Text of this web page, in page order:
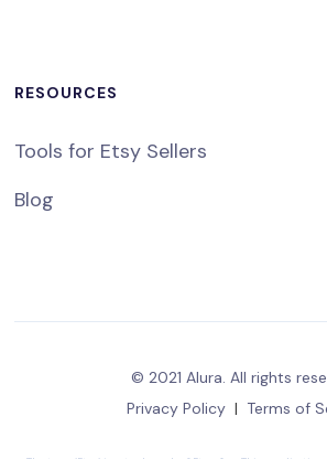
RESOURCES
Tools for Etsy Sellers
Blog
© 2021 Alura. All rights
Privacy Policy | Terms of